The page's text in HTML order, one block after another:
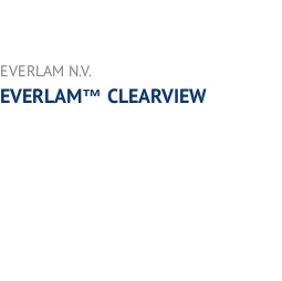
EVERLAM N.V.
EVERLAM™ CLEARVIEW